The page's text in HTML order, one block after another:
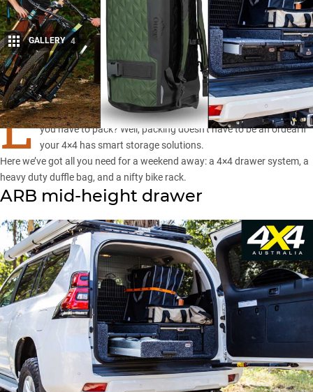
Share
GALLERY 4
L
OOKING forward to that weekend away but dreading the fact
you have to pack? Well, packing doesn’t have to be an ordeal if
your 4×4 has smart storage solutions.
Here we’ve got all you need for a weekend away: a 4×4 drawer system, a
heavy duty duffle bag, and a nifty bike rack.
ARB mid-height drawer